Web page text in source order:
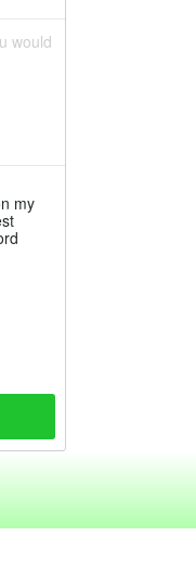
would
my